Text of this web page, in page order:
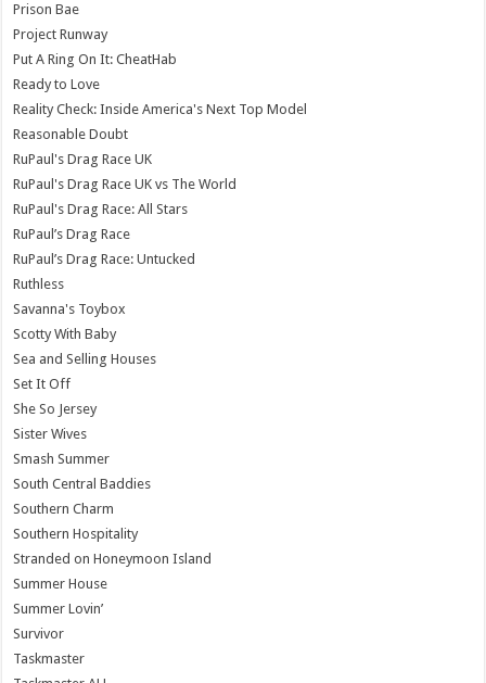
Prison Bae
Project Runway
Put A Ring On It: CheatHab
Ready to Love
Reality Check: Inside America's Next Top Model
Reasonable Doubt
RuPaul's Drag Race UK
RuPaul's Drag Race UK vs The World
RuPaul's Drag Race: All Stars
RuPaul’s Drag Race
RuPaul’s Drag Race: Untucked
Ruthless
Savanna's Toybox
Scotty With Baby
Sea and Selling Houses
Set It Off
She So Jersey
Sister Wives
Smash Summer
South Central Baddies
Southern Charm
Southern Hospitality
Stranded on Honeymoon Island
Summer House
Summer Lovin’
Survivor
Taskmaster